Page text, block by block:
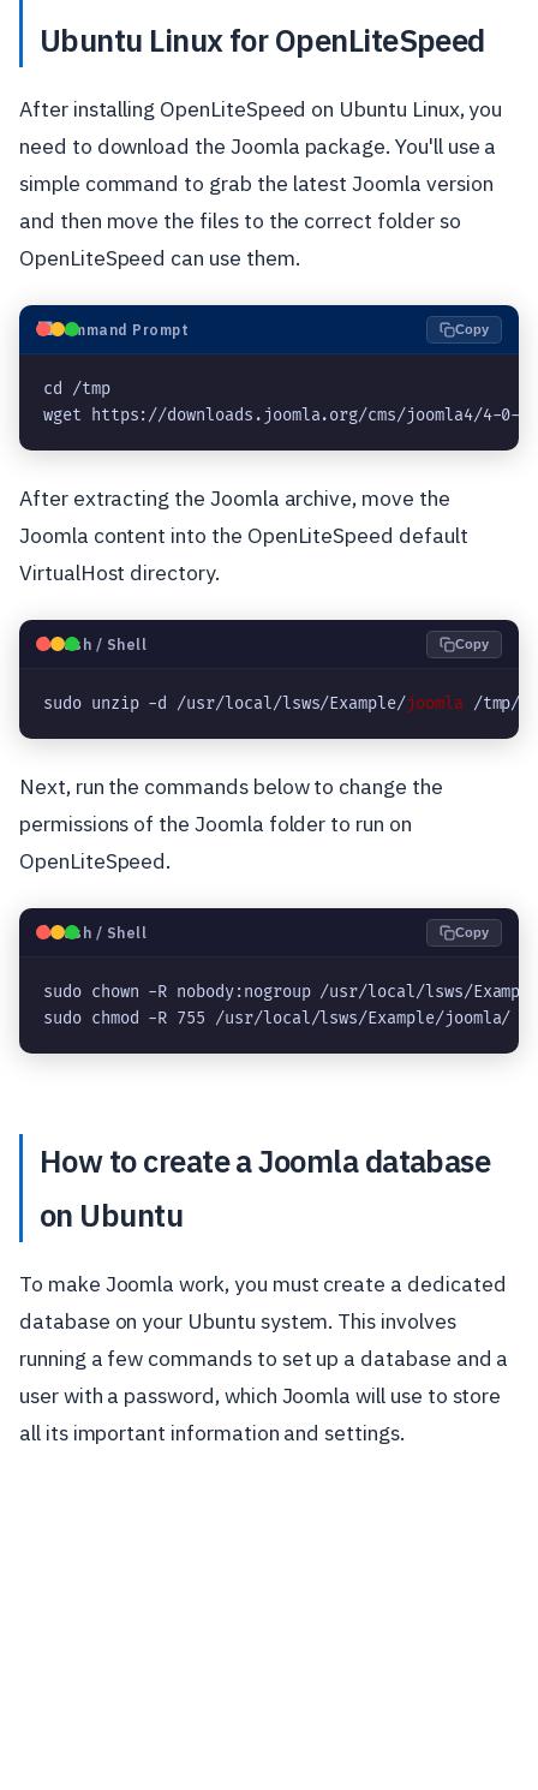
Ubuntu Linux for OpenLiteSpeed
After installing OpenLiteSpeed on Ubuntu Linux, you
need to download the Joomla package. You'll use a
simple command to grab the latest Joomla version
and then move the files to the correct folder so
OpenLiteSpeed can use them.
⬛Command Prompt Copy
cd /tmp
After extracting the Joomla archive, move the
Joomla content into the OpenLiteSpeed default
VirtualHost directory.
🐧Bash / Shell Copy
sudo unzip -d /usr/local/lsws/Example/joomla /tmp/
Next, run the commands below to change the
permissions of the Joomla folder to run on
OpenLiteSpeed.
🐧Bash / Shell Copy
sudo chown -R nobody:nogroup /usr/local/lsws/
sudo chmod -R 755 /usr/local/lsws/Example/joomla/
How to create a Joomla database
on Ubuntu
To make Joomla work, you must create a dedicated
database on your Ubuntu system. This involves
running a few commands to set up a database and a
user with a password, which Joomla will use to store
all its important information and settings.